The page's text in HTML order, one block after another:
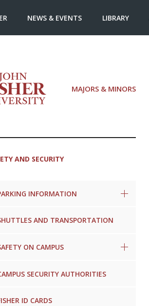
MAJORS & MINORS
NEWS & EVENTS LIBRARY
AND SECURITY
INFORMATION
AND TRANSPORTATION
ON CAMPUS
SECURITY AUTHORITIES
ID CARDS